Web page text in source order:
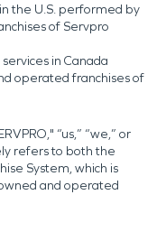
the U.S. performed by
of Servpro
in Canada
operated franchises of
“us,” “we,” or
refers to both the
System, which is
and operated